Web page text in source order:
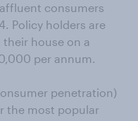
consumers
Policy holders are
house on a
per annum.
penetration)
the most popular